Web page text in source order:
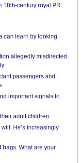
18th-century royal PR
can learn by looking
allegedly misdirected
passengers and
important signals to
adult children
He’s increasingly
bags. What are your